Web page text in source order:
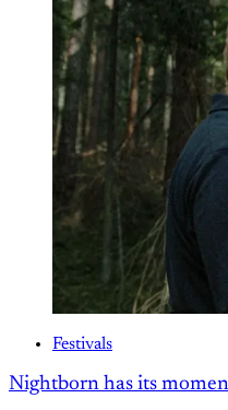
Festivals
Nightborn has its